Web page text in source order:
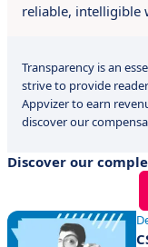
reliable, intelligible
Transparency is an
strive to provide
Appvizer to earn
discover our
Discover our